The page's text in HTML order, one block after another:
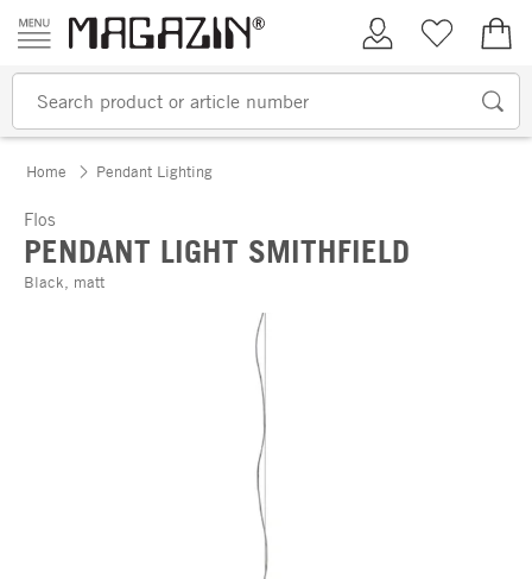
Skip to content
My AccountWish list
Home Pendant Lighting
Flos
PENDANT LIGHT SMITHFIELD
Black, matt